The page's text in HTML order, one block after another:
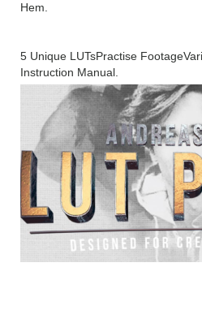
Hem.
5 Unique LUTsPractise Footage
Instruction Manual.